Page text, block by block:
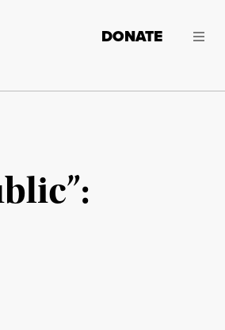
DONATE